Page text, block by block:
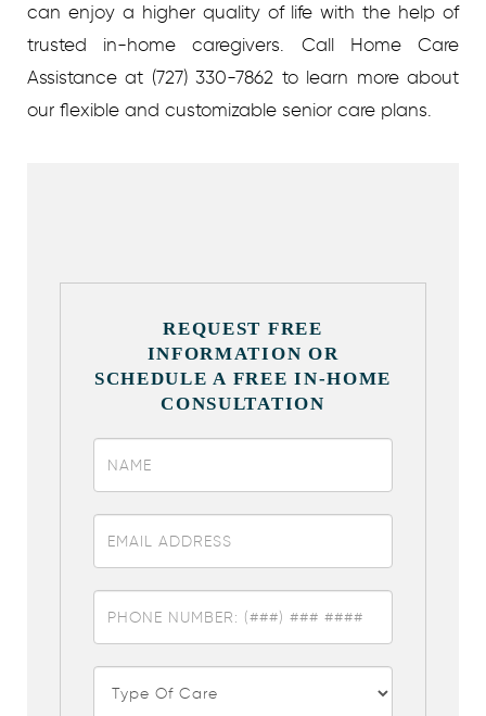
can enjoy a higher quality of life with the help of
trusted in-home caregivers. Call Home Care
Assistance at (727) 330-7862 to learn more about
our flexible and customizable senior care plans.
REQUEST FREE
INFORMATION OR
SCHEDULE A FREE IN-HOME
CONSULTATION